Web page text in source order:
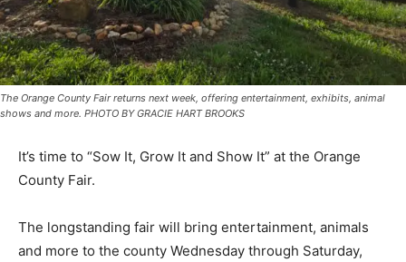
The Orange County Fair returns next week, offering entertainment, exhibits, animal
shows and more. PHOTO BY GRACIE HART BROOKS
It’s time to “Sow It, Grow It and Show It” at the Orange
County Fair.
The longstanding fair will bring entertainment, animals
and more to the county Wednesday through Saturday,